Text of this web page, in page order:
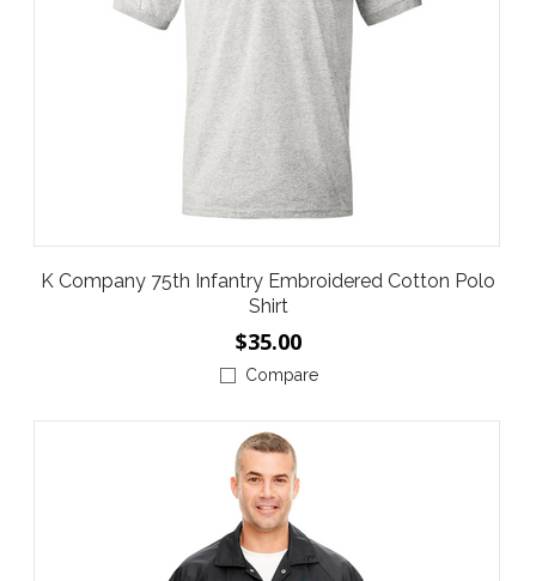
K Company 75th Infantry Embroidered Cotton Polo
Shirt
$35.00
Compare